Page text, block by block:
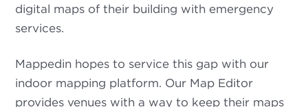
digital maps of their building with emergency
services.
Mappedin hopes to service this gap with our
indoor mapping platform. Our Map Editor
provides venues with a way to keep their maps